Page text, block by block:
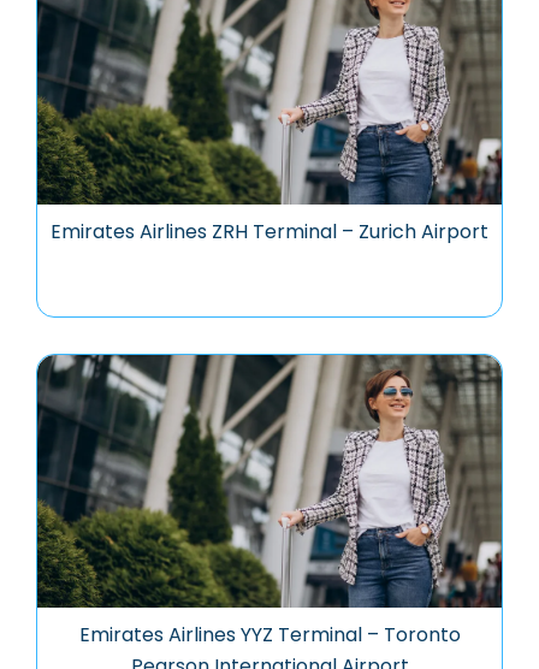
Emirates Airlines ZRH Terminal – Zurich Airport
Emirates Airlines YYZ Terminal – Toronto